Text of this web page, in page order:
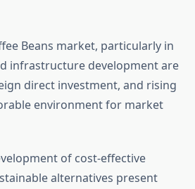
Beans market, particularly in
infrastructure development are
direct investment, and rising
environment for market
of cost-effective
alternatives present